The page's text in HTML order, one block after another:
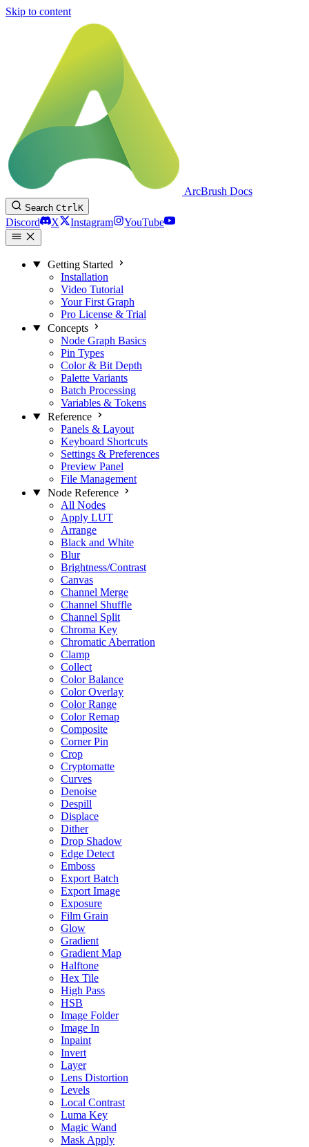
Skip to content
ArcBrush Docs
Search CtrlK
Discord X Instagram YouTube
Getting Started
Installation
Video Tutorial
Your First Graph
Pro License & Trial
Concepts
Node Graph Basics
Pin Types
Color & Bit Depth
Palette Variants
Batch Processing
Variables & Tokens
Reference
Panels & Layout
Keyboard Shortcuts
Settings & Preferences
Preview Panel
File Management
Node Reference
All Nodes
Apply LUT
Arrange
Black and White
Blur
Brightness/Contrast
Canvas
Channel Merge
Channel Shuffle
Channel Split
Chroma Key
Chromatic Aberration
Clamp
Collect
Color Balance
Color Overlay
Color Range
Color Remap
Composite
Corner Pin
Crop
Cryptomatte
Curves
Denoise
Despill
Displace
Dither
Drop Shadow
Edge Detect
Emboss
Export Batch
Export Image
Exposure
Film Grain
Glow
Gradient
Gradient Map
Halftone
Hex Tile
High Pass
HSB
Image Folder
Image In
Inpaint
Invert
Layer
Lens Distortion
Levels
Local Contrast
Luma Key
Magic Wand
Mask Apply